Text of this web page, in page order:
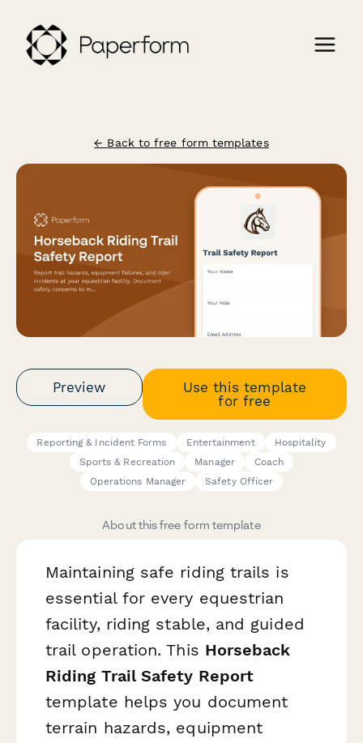
← Back to free form templates
Preview
Use this template
for free
Reporting & Incident Forms Entertainment
Hospitality
Sports & Recreation
Manager
Coach
Operations Manager
Safety Officer
About this free form template
Maintaining safe riding trails is
essential for every equestrian
facility, riding stable, and guided
trail operation. This Horseback
Riding Trail Safety Report
template helps you document
terrain hazards, equipment